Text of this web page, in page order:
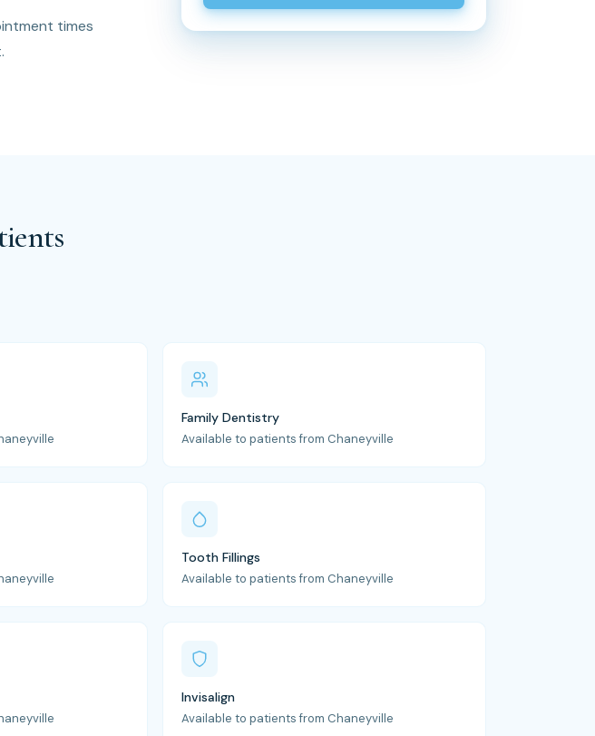
times
Family Dentistry
Available to patients from Chaneyville
Tooth Fillings
Available to patients from Chaneyville
Invisalign
Available to patients from Chaneyville